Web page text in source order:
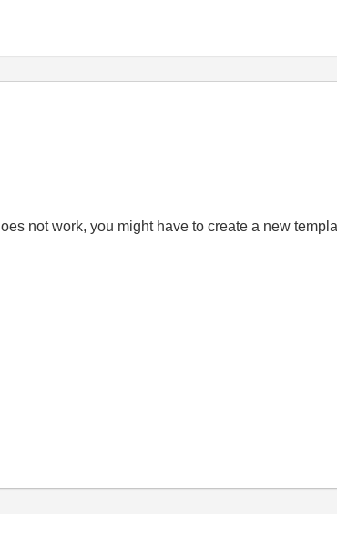
not work, you might have to create a new